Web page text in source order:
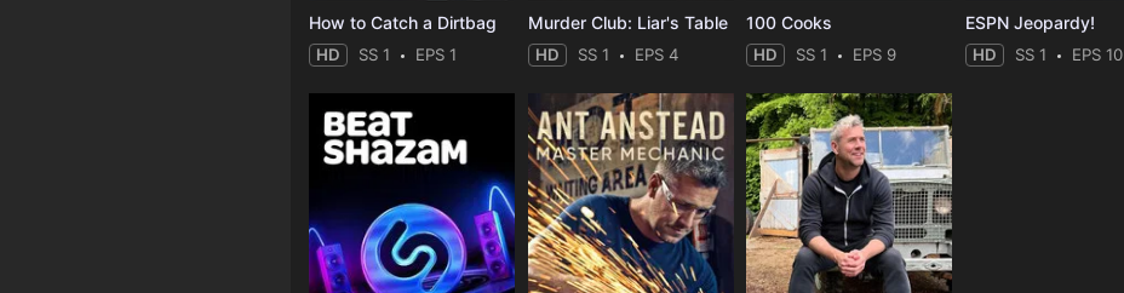
How to Catch a Dirtbag
HD SS 1 EPS 1
Murder Club: Liar's Table
HD SS 1 EPS 4
100 Cooks
HD SS 1 EPS 9
ESPN Jeopardy!
HD SS 1 EPS 10